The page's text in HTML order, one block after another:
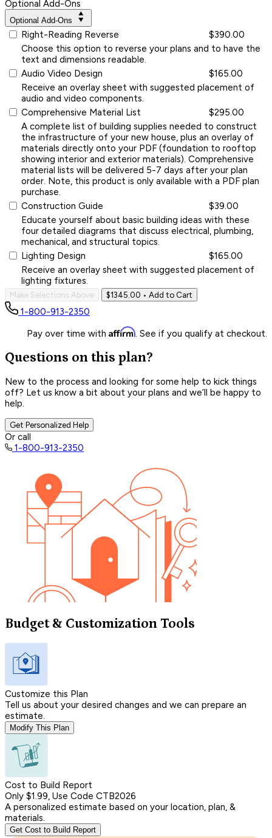
Optional Add-Ons
Optional Add-Ons
Right-Reading Reverse
$390.00
Choose this option to reverse your plans and to have the
text and dimensions readable.
Audio Video Design
$165.00
Receive an overlay sheet with suggested placement of
audio and video components.
Comprehensive Material List
$295.00
A complete list of building supplies needed to construct
the infrastructure of your new house, plus an overlay of
materials directly onto your PDF (foundation to rooftop
showing interior and exterior materials). Comprehensive
material lists will be delivered 5-7 days after your plan
order. Note, this product is only available with a PDF plan
purchase.
Construction Guide
$39.00
Educate yourself about basic building ideas with these
four detailed diagrams that discuss electrical, plumbing,
mechanical, and structural topics.
Lighting Design
$165.00
Receive an overlay sheet with suggested placement of
lighting fixtures.
Make Selections Above $1345.00 • Add to Cart
1-800-913-2350
Pay over time with Affirm. See if you qualify at checkout.
Questions on this plan?
New to the process and looking for some help to kick things
off? Let us know a bit about your plans and we’ll be happy to
help.
Get Personalized Help
Or call
1-800-913-2350
Budget & Customization Tools
Customize this Plan
Tell us about your desired changes and we can prepare an
estimate.
Modify This Plan
Cost to Build Report
Only $1.99, Use Code CTB2026
A personalized estimate based on your location, plan, &
materials.
Get Cost to Build Report